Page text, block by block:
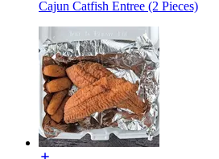
Cajun Catfish Entree (2 Pieces)